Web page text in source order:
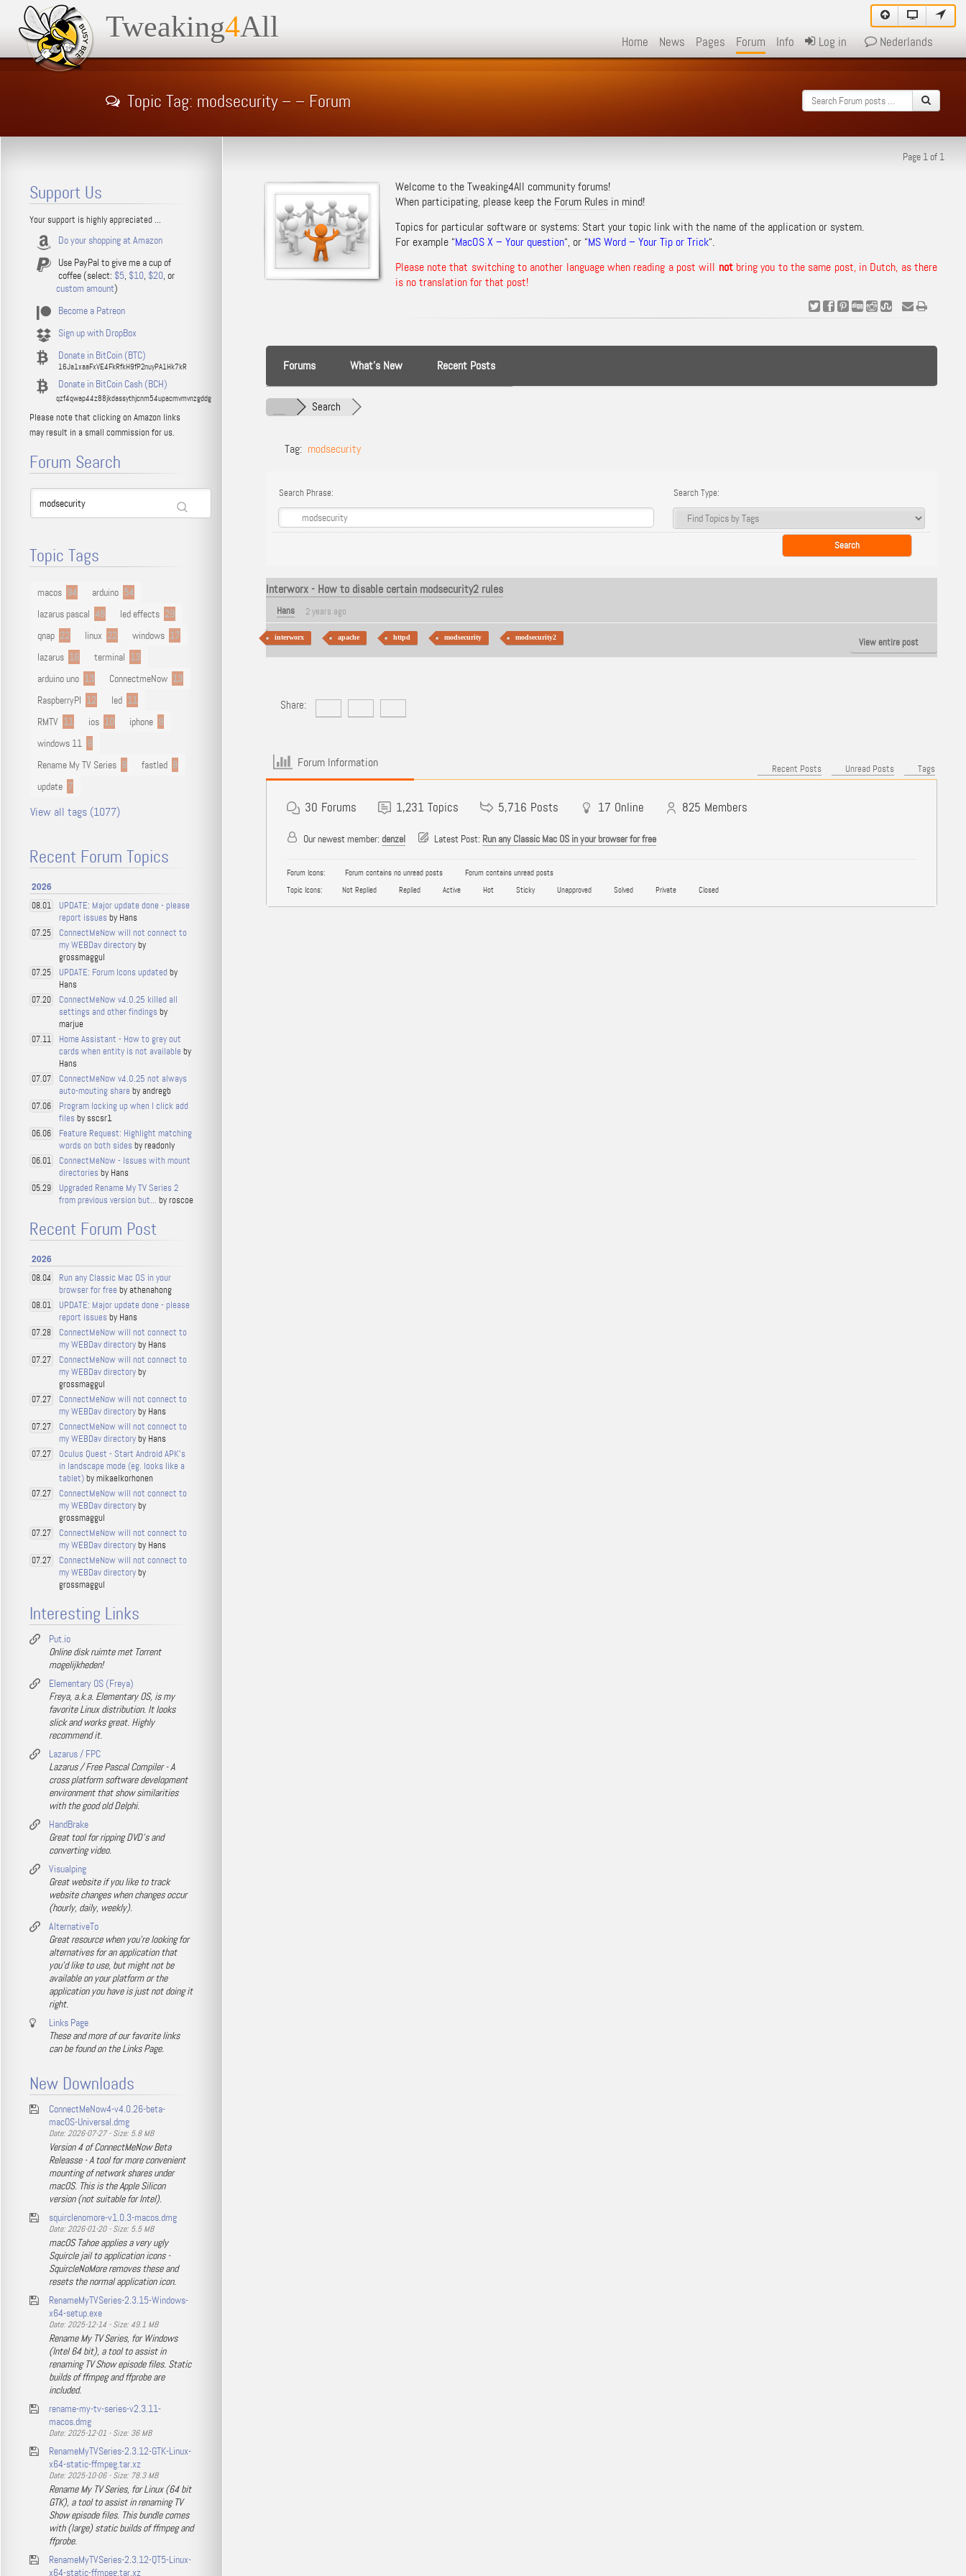
Tweaking4All Home News Pages Forum Info Log in Nederlands
Topic Tag: modsecurity – – Forum
Page 1 of 1
Welcome to the Tweaking4All community forums!
When participating, please keep the Forum Rulesin mind!
Topics for particular software or systems: Start your topic link with the name of the application or system.
For example “MacOS X – Your question“, or “MS Word – Your Tip or Trick“.
Please note that switching to another language when reading a post will notbring you to the same post, in Dutch, as there
is no translation for that post!
Forums What’s New Recent Posts
Search
Tag: modsecurity
Search Phrase: Search Type:
Interworx - How to disable certain modsecurity2 rules
Hans 2 years ago
interworx apache httpd modsecurity modsecurity2 View entire post
Share:
Forum Information Recent Posts Unread Posts Tags
30 Forums 1,231 Topics 5,716 Posts 17 Online 825 Members
Our newest member: denzel Latest Post: Run any Classic Mac OS in your browser for free
Forum Icons: Forum contains no unread posts
Forum contains unread posts
Topic Icons:
Not Replied Replied Active Hot Sticky Unapproved Solved Private Closed
Support Us
Your support is highly appreciated ...
Do your shopping at Amazon
Use PayPal to give me a cup of
coffee (select: $5, $10, $20, or
custom amount)
Become a Patreon
Sign up with DropBox
Donate in BitCoin (BTC)
16Ja1xaaFxVE4FkRfkH9fP2nuyPA1Hk7kR
Donate in BitCoin Cash (BCH)
qzf4qwap44z88jkdassythjcnm54upacmvmvnzgddg
Please note that clicking on Amazon links
may result in a small commission for us.
Forum Search
Topic Tags
macos 94 arduino 54
lazarus pascal 48 led effects 29
qnap 22 linux 22 windows 17
lazarus 16 terminal 13
arduino uno 13 ConnectmeNow 13
RaspberryPI 12 led 11
RMTV 11 ios 10 iphone 9
windows 11 9
Rename My TV Series 9 fastled 8
update 7
View all tags (1077)
Recent Forum Topics
2026
08.01
UPDATE: Major update done - please
report issues by Hans
07.25
ConnectMeNow will not connect to
my WEBDav directoryby
grossmaggul
07.25 UPDATE: Forum Icons updated by
Hans
07.20
ConnectMeNow v4.0.25 killed all
settings and other findings by
marjue
07.11
Home Assistant - How to grey out
cards when entity is not available by
Hans
07.07
ConnectMeNow v4.0.25 not always
auto-mouting share by andregb
07.06
Program locking up when I click add
files by sscsr1
06.06
Feature Request: Highlight matching
words on both sides by readonly
06.01
ConnectMeNow - Issues with mount
directories by Hans
05.29
Upgraded Rename My TV Series 2
from previous version but... by roscoe
Recent Forum Post
2026
08.04
Run any Classic Mac OS in your
browser for free by athenahong
08.01
UPDATE: Major update done - please
report issues by Hans
07.28
ConnectMeNow will not connect to
my WEBDav directoryby Hans
07.27
ConnectMeNow will not connect to
my WEBDav directoryby
grossmaggul
07.27
ConnectMeNow will not connect to
my WEBDav directoryby Hans
07.27
ConnectMeNow will not connect to
my WEBDav directoryby Hans
07.27
Oculus Quest - Start Android APK's
in landscape mode (eg. looks like a
tablet)by mikaelkorhonen
07.27
ConnectMeNow will not connect to
my WEBDav directoryby
grossmaggul
07.27
ConnectMeNow will not connect to
my WEBDav directoryby Hans
07.27
ConnectMeNow will not connect to
my WEBDav directoryby
grossmaggul
Interesting Links
Put.io
Online disk ruimte met Torrent
mogelijkheden!
Elementary OS (Freya)
Freya, a.k.a. Elementary OS, is my
favorite Linux distribution. It looks
slick and works great. Highly
recommend it.
Lazarus / FPC
Lazarus / Free Pascal Compiler - A
cross platform software development
environment that show similarities
with the good old Delphi.
HandBrake
Great tool for ripping DVD's and
converting video.
Visualping
Great website if you like to track
website changes when changes occur
(hourly, daily, weekly).
AlternativeTo
Great resource when you're looking for
alternatives for an application that
you'd like to use, but might not be
available on your platform or the
application you have is just not doing it
right.
Links Page
These and more of our favorite links
can be found on the Links Page.
New Downloads
ConnectMeNow4-v4.0.26-beta-
macOS-Universal.dmg
Date: 2026-07-27 - Size: 5.8 MB
Version 4 of ConnectMeNow Beta
Releasse - A tool for more convenient
mounting of network shares under
macOS. This is the Apple Silicon
version (not suitable for Intel).
squirclenomore-v1.0.3-macos.dmg
Date: 2026-01-20 - Size: 5.5 MB
macOS Tahoe applies a very ugly
Squircle jail to application icons -
SquircleNoMore removes these and
resets the normal application icon.
RenameMyTVSeries-2.3.15-Windows-
x64-setup.exe
Date: 2025-12-14 - Size: 49.1 MB
Rename My TV Series, for Windows
(Intel 64 bit), a tool to assist in
renaming TV Show episode files. Static
builds of ffmpeg and ffprobe are
included.
rename-my-tv-series-v2.3.11-
macos.dmg
Date: 2025-12-01 - Size: 36 MB
RenameMyTVSeries-2.3.12-GTK-Linux-
x64-static-ffmpeg.tar.xz
Date: 2025-10-06 - Size: 78.3 MB
Rename My TV Series, for Linux (64 bit
GTK), a tool to assist in renaming TV
Show episode files. This bundle comes
with (large) static builds of ffmpeg and
ffprobe.
RenameMyTVSeries-2.3.12-QT5-Linux-
x64-static-ffmpeg.tar.xz